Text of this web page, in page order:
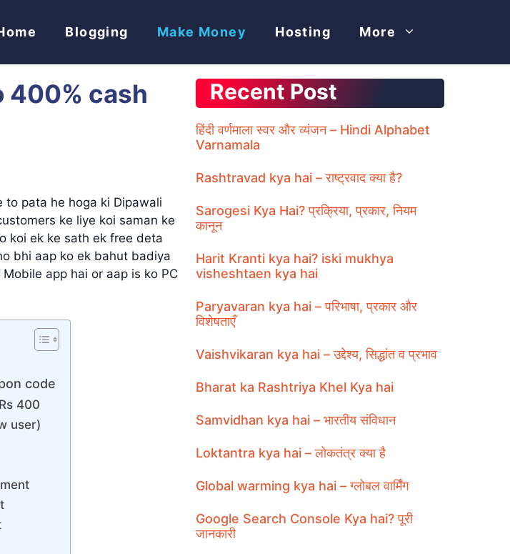
Blogging Make Money Hosting More
400% cash
to pata he hoga ki Dipawali
ke liye koi saman ke
koi ek ke sath ek free deta
bhi aap ko ek bahut badiya
app hai or aap is ko PC
code
400
user)
Recent Post
हिंदी वर्णमाला स्वर और व्यंजन – Hindi Alphabet
Varnamala
Rashtravad kya hai – राष्ट्रवाद क्या है?
Sarogesi Kya Hai? प्रक्रिया, प्रकार, नियम
कानून
Harit Kranti kya hai? iski mukhya
visheshtaen kya hai
Paryavaran kya hai – परिभाषा, प्रकार और
विशेषताएँ
Vaishvikaran kya hai – उद्देश्य, सिद्धांत व प्रभाव
Bharat ka Rashtriya Khel Kya hai
Samvidhan kya hai – भारतीय संविधान
Loktantra kya hai – लोकतंत्र क्या है
Global warming kya hai – ग्लोबल वार्मिंग
Google Search Console Kya hai? पूरी
जानकारी